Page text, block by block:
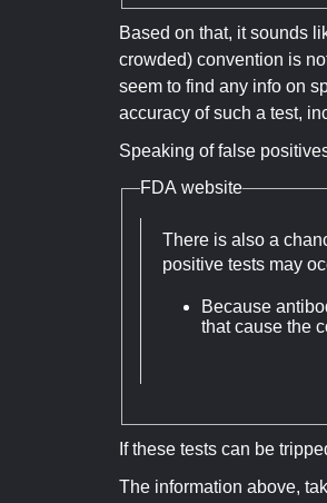
Based on that, it sounds
crowded) convention is
seem to find any info on
accuracy of such a test,
Speaking of false
FDA website
There is also a
positive tests may
Because
that cause the
If these tests can be
The information above,